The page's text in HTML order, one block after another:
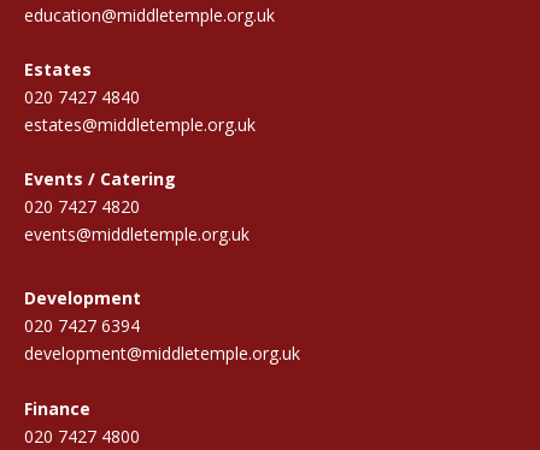
education@middletemple.org.uk
Estates
020 7427 4840
estates@middletemple.org.uk
Events / Catering
020 7427 4820
events@middletemple.org.uk
Development
020 7427 6394
development@middletemple.org.uk
Finance
020 7427 4800